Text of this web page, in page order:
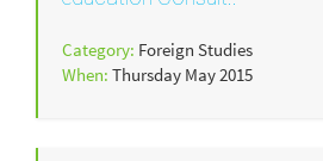
Category: Foreign Studies
When: Thursday May 2015